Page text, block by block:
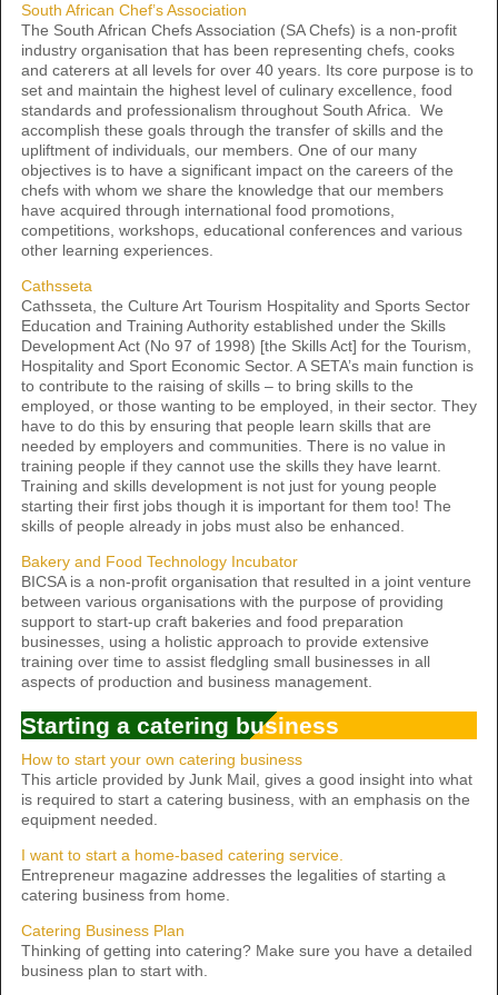
South African Chef’s Association
The South African Chefs Association (SA Chefs) is a non-profit
industry organisation that has been representing chefs, cooks
and caterers at all levels for over 40 years. Its core purpose is to
set and maintain the highest level of culinary excellence, food
standards and professionalism throughout South Africa. We
accomplish these goals through the transfer of skills and the
upliftment of individuals, our members. One of our many
objectives is to have a significant impact on the careers of the
chefs with whom we share the knowledge that our members
have acquired through international food promotions,
competitions, workshops, educational conferences and various
other learning experiences.
Cathsseta
Cathsseta, the Culture Art Tourism Hospitality and Sports Sector
Education and Training Authority established under the Skills
Development Act (No 97 of 1998) [the Skills Act] for the Tourism,
Hospitality and Sport Economic Sector. A SETA’s main function is
to contribute to the raising of skills – to bring skills to the
employed, or those wanting to be employed, in their sector. They
have to do this by ensuring that people learn skills that are
needed by employers and communities. There is no value in
training people if they cannot use the skills they have learnt.
Training and skills development is not just for young people
starting their first jobs though it is important for them too! The
skills of people already in jobs must also be enhanced.
Bakery and Food Technology Incubator
BICSA is a non-profit organisation that resulted in a joint venture
between various organisations with the purpose of providing
support to start-up craft bakeries and food preparation
businesses, using a holistic approach to provide extensive
training over time to assist fledgling small businesses in all
aspects of production and business management.
Starting a catering business
How to start your own catering business
This article provided by Junk Mail, gives a good insight into what
is required to start a catering business, with an emphasis on the
equipment needed.
I want to start a home-based catering service.
Entrepreneur magazine addresses the legalities of starting a
catering business from home.
Catering Business Plan
Thinking of getting into catering? Make sure you have a detailed
business plan to start with.